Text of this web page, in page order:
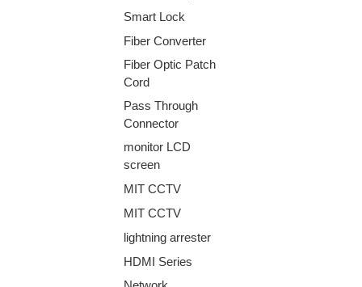
Smart Lock
Fiber Converter
Fiber Optic Patch
Cord
Pass Through
Connector
monitor LCD
screen
MIT CCTV
MIT CCTV
lightning arrester
HDMI Series